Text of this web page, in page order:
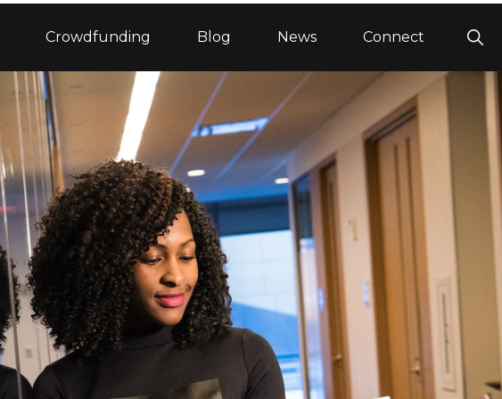
Crowdfunding Blog News Connect